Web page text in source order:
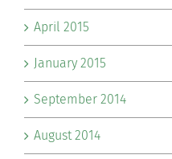
April 2015
January 2015
September 2014
August 2014